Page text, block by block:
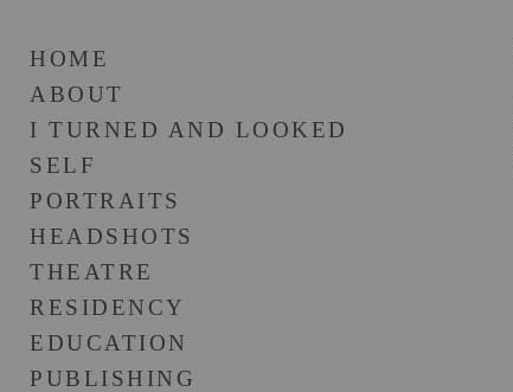
HOME
ABOUT
I TURNED AND LOOKED
SELF
PORTRAITS
HEADSHOTS
THEATRE
RESIDENCY
EDUCATION
PUBLISHING